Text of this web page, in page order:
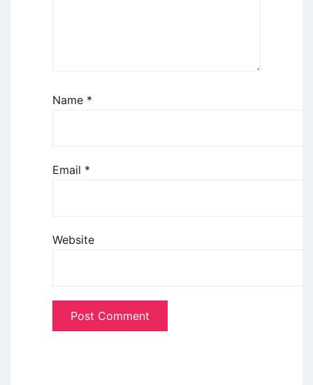
Name *
Email *
Website